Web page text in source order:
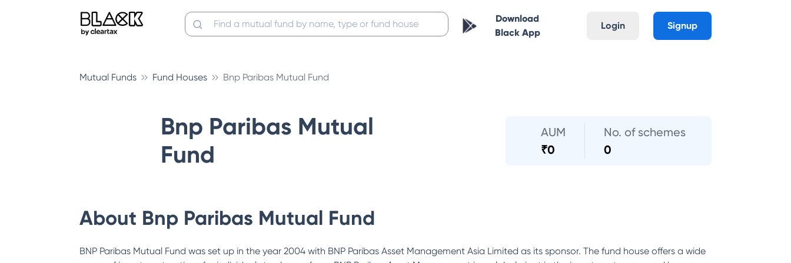
Download
Black App
Login Signup
Mutual Funds Fund Houses Bnp Paribas Mutual Fund
Bnp Paribas Mutual
Fund
AUM
₹0
No. of schemes
0
About Bnp Paribas Mutual Fund
BNP Paribas Mutual Fund was set up in the year 2004 with BNP Paribas Asset Management Asia Limited as its sponsor. The fund house offers a wide